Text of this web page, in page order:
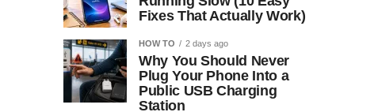
Fixes That Actually Work)
HOW TO 2 days ago
Why You Should Never
Plug Your Phone Into a
Public USB Charging
Station